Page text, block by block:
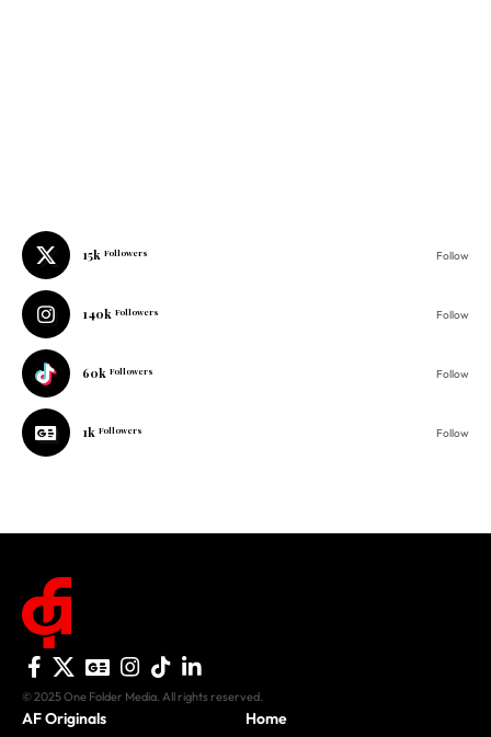
15k Followers Follow
140k Followers Follow
60k Followers Follow
1k Followers Follow
© 2025 One Folder Media. All rights reserved.
AF Originals
Home